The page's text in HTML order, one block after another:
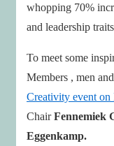
whopping 70%
and leadership
To meet some
Members , men
Creativity event on
ChairFennemiek
Eggenkamp.